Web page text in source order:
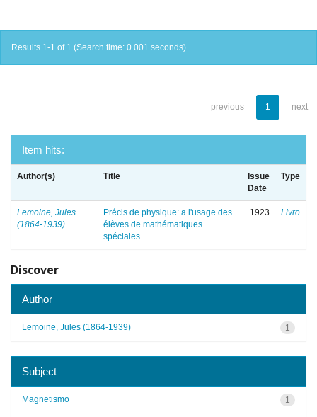
Results 1-1 of 1 (Search time: 0.001 seconds).
previous 1 next
Item hits:
Author(s) Title
Issue
Date
Type
Lemoine, Jules
(1864-1939)
Précis de physique: a l'usage des
élèves de mathématiques
spéciales
1923 Livro
Discover
Author
1
Lemoine, Jules (1864-1939)
Subject
1
Magnetismo